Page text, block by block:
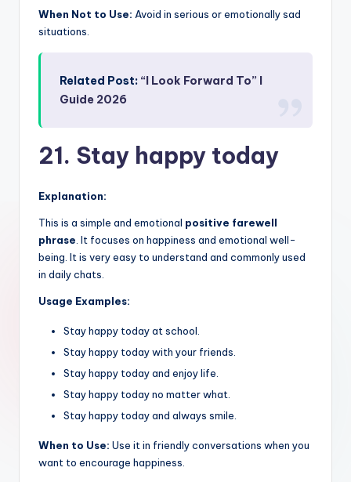
When Not to Use: Avoid in serious or emotionally sad
situations.
Related Post: “I Look Forward To” I
Guide 2026
21. Stay happy today
Explanation:
This is a simple and emotional positive farewell
phrase . It focuses on happiness and emotional well-
being. It is very easy to understand and commonly used
in daily chats.
Usage Examples:
Stay happy today at school.
Stay happy today with your friends.
Stay happy today and enjoy life.
Stay happy today no matter what.
Stay happy today and always smile.
When to Use: Use it in friendly conversations when you
want to encourage happiness.